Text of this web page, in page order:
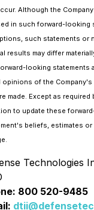
Although the
in such forward-looking
such statements or
results may differ
looking statements
of the Company's
made. Except as required
to update these
beliefs, estimates
Technologies
800 520-9485